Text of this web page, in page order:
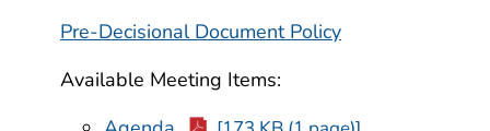
Pre-Decisional Document Policy
Available Meeting Items: